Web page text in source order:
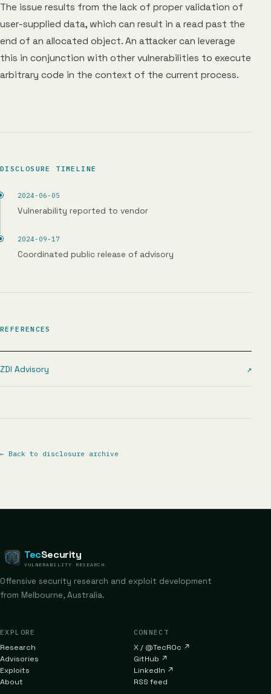
The issue results from the lack of proper validation of
user-supplied data, which can result in a read past the
end of an allocated object. An attacker can leverage
this in conjunction with other vulnerabilities to execute
arbitrary code in the context of the current process.
DISCLOSURE TIMELINE
2024-06-05
Vulnerability reported to vendor
2024-09-17
Coordinated public release of advisory
REFERENCES
ZDI Advisory ↗
← Back to disclosure archive
TecSecurity
VULNERABILITY RESEARCH
Offensive security research and exploit development
from Melbourne, Australia.
EXPLORE
Research
Advisories
Exploits
About
CONNECT
X / @TecR0c ↗
GitHub ↗
LinkedIn ↗
RSS feed